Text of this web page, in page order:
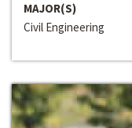
MAJOR(S)
Civil Engineering